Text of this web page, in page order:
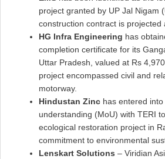
project granted by UP Jal Nigam
construction contract is projected
HG Infra Engineering has
completion certificate for its
Uttar Pradesh, valued at Rs
project encompassed civil and
motorway.
Hindustan Zinchas entered into
understanding (MoU) with TERI
ecological restoration project in
commitment to environmental
Lenskart Solutions – Viridian